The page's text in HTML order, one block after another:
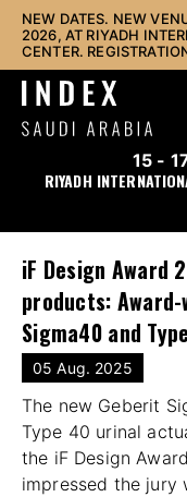
NEW DATES. NEW
2026, AT RIYADH
CENTER.
15 -
RIYADH
iF Design Award
products:
Sigma40 and
05 Aug. 2025
The new Geberit
Type 40 urinal
the iF Design
impressed the jury